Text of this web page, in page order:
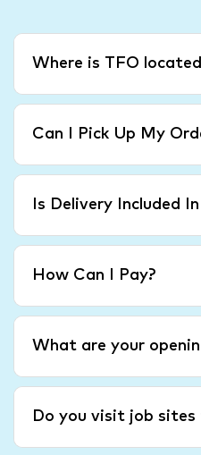
Where is TFO
Can I Pick Up My
Is Delivery Included
How Can I Pay?
What are your
Do you visit job sites